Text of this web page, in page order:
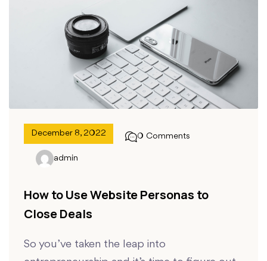
December 8, 2022 0 Comments
admin
How to Use Website Personas to
Close Deals
So you’ve taken the leap into